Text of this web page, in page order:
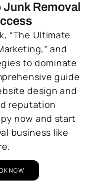
Junk Removal
“The Ultimate
and
to dominate
guide
design and
reputation
now and start
business like
NOW